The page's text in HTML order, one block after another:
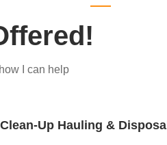
I can help
Up Hauling & Disposal